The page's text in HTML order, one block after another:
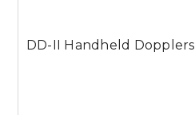
DD-II Handheld Dopplers